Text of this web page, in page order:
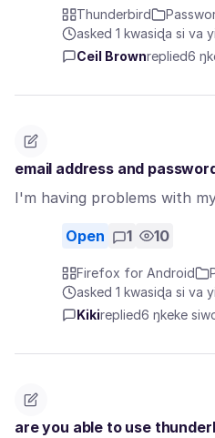
Thunderbird
asked 1 kwasiɖa si va yi
Ceil Brownreplied6
email address and
I'm having problems with
Open 1 10
Firefox for Android
asked 1 kwasiɖa si va yi
Kikireplied6 ŋkeke
are you able to use